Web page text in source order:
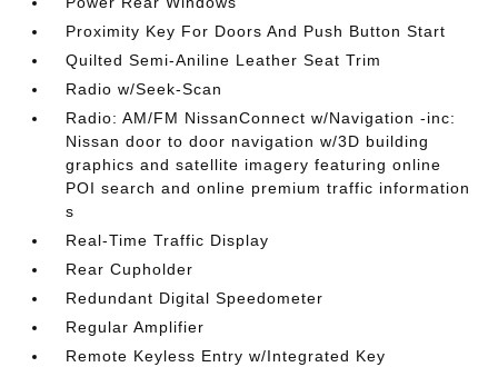
Proximity Key For Doors And Push Button Start
Quilted Semi-Aniline Leather Seat Trim
Radio w/Seek-Scan
Radio: AM/FM NissanConnect w/Navigation -inc:
Nissan door to door navigation w/3D building
graphics and satellite imagery featuring online
POI search and online premium traffic information
s
Real-Time Traffic Display
Rear Cupholder
Redundant Digital Speedometer
Regular Amplifier
Remote Keyless Entry w/Integrated Key